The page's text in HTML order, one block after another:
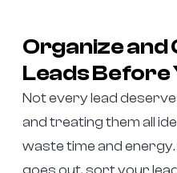
Organize and
Leads Before
Not every lead
and treating them all
waste time and